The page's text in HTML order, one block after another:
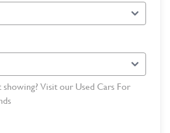
Visit our Used Cars For